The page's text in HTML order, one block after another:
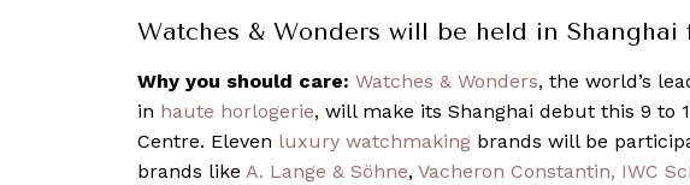
Watches & Wonders will be held in
Why you should care: Watches & Wonders, the world’s
in haute horlogerie, will make its Shanghai debut this 9 to
Centre. Eleven luxury watchmaking brands will be
brands like A. Lange & Söhne, Vacheron Constantin, IWC